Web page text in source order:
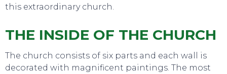
this extraordinary church.
THE INSIDE OF THE CHURCH
The church consists of six parts and each wall is
decorated with magnificent paintings. The most